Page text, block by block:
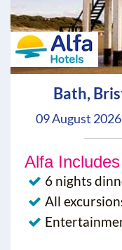
Bath,
09 August
Alfa Includes
6 nights
All